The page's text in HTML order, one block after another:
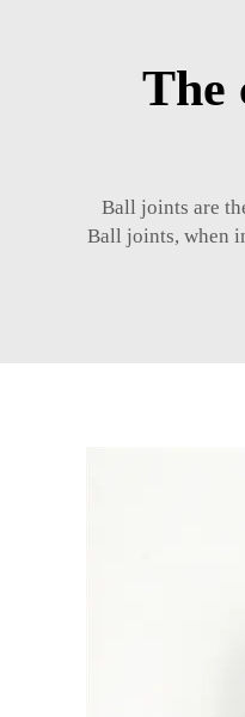
The
Ball joints are
Ball joints, when